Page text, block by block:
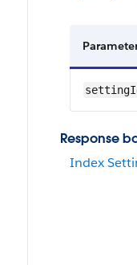
Response
Index